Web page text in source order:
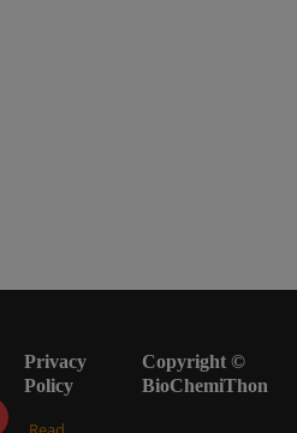
Privacy
Policy
Copyright ©
BioChemiThon